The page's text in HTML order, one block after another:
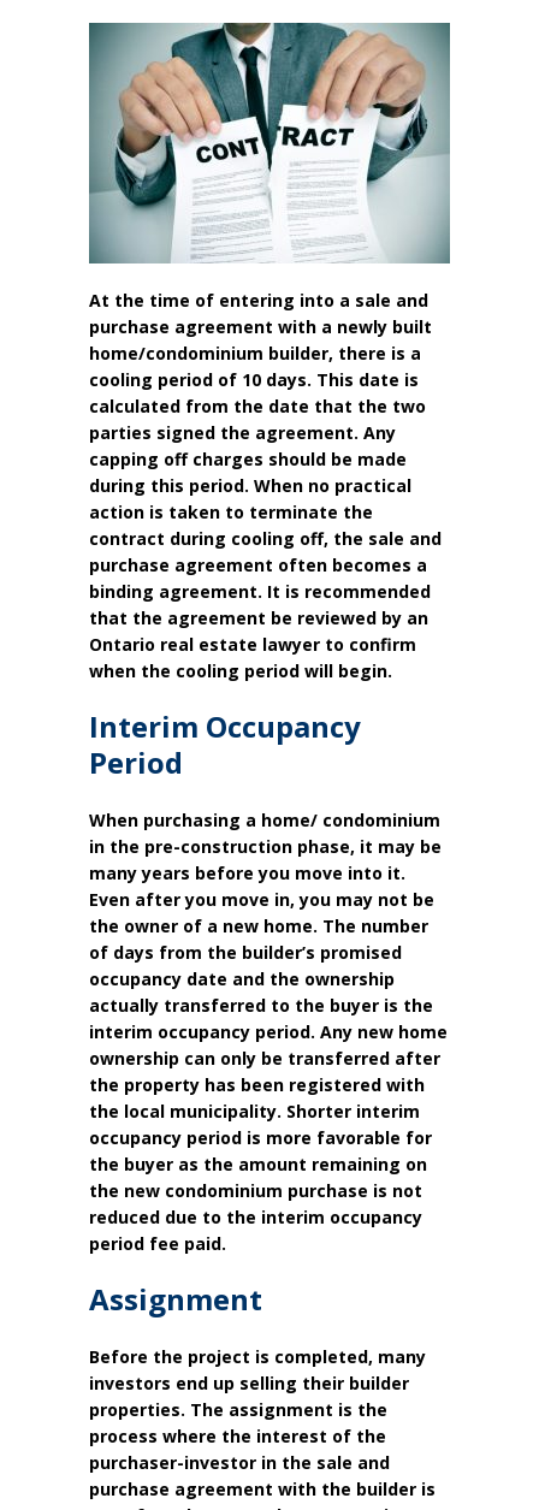
At the time of entering into a sale and
purchase agreement with a newly built
home/condominium builder, there is a
cooling period of 10 days. This date is
calculated from the date that the two
parties signed the agreement. Any
capping off charges should be made
during this period. When no practical
action is taken to terminate the
contract during cooling off, the sale and
purchase agreement often becomes a
binding agreement. It is recommended
that the agreement be reviewed by an
Ontario real estate lawyer to confirm
when the cooling period will begin.
Interim Occupancy
Period
When purchasing a home/ condominium
in the pre-construction phase, it may be
many years before you move into it.
Even after you move in, you may not be
the owner of a new home. The number
of days from the builder’s promised
occupancy date and the ownership
actually transferred to the buyer is the
interim occupancy period. Any new home
ownership can only be transferred after
the property has been registered with
the local municipality. Shorter interim
occupancy period is more favorable for
the buyer as the amount remaining on
the new condominium purchase is not
reduced due to the interim occupancy
period fee paid.
Assignment
Before the project is completed, many
investors end up selling their builder
properties. The assignment is the
process where the interest of the
purchaser-investor in the sale and
purchase agreement with the builder is